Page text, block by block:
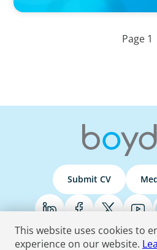
Page 1
Submit CV
This website uses cookies to
experience on our website.